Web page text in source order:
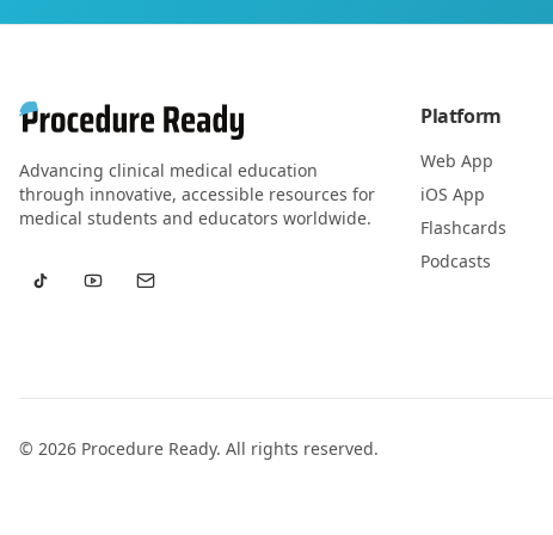
Advancing clinical medical education
through innovative, accessible resources for
medical students and educators worldwide.
Platform
Web App
iOS App
Flashcards
Podcasts
© 2026 Procedure Ready. All rights reserved.